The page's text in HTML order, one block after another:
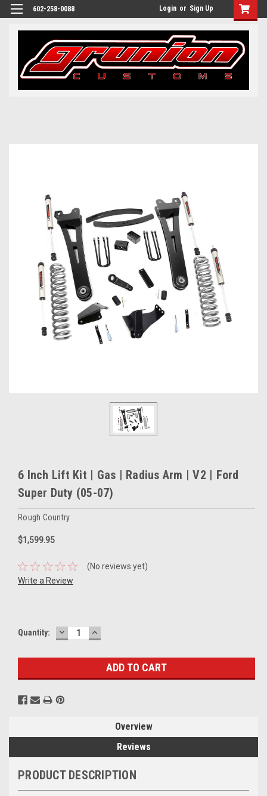
602-258-0088 Login or Sign Up
6 Inch Lift Kit | Gas | Radius Arm | V2 | Ford
Super Duty (05-07)
Rough Country
$1,599.95
(No reviews yet)
Write a Review
Current
Quantity: DECREASE
QUANTITY:
INCREASE
QUANTITY:
Overview
Reviews
PRODUCT DESCRIPTION